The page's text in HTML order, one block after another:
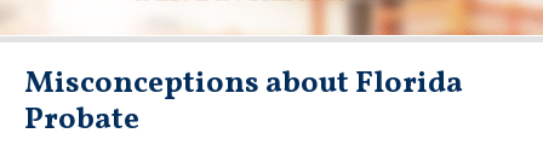
Misconceptions about Florida
Probate